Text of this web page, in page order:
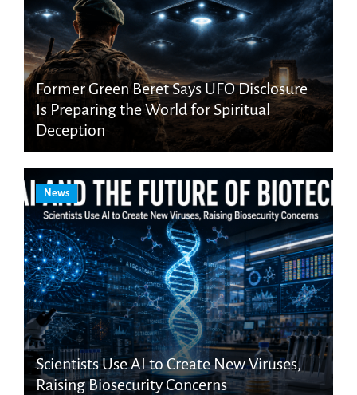
Former Green Beret Says UFO Disclosure
Is Preparing the World for Spiritual
Deception
News
Scientists Use AI to Create New Viruses,
Raising Biosecurity Concerns